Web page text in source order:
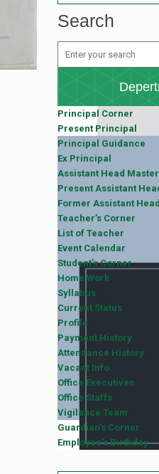
TGBHS SCIENCE
Search
Principal Corner
Present Principal
Principal Guidance
Ex Principal
Assistant Head
Present Assistant
Former Assistant
Teacher’s Corner
List of Teacher
Event Calendar
Student’s Corner
Home Work
Syllabus
Current Status
Profile
Payment History
Attendance History
Vacant Info
Office Executives
Office Staffs
Vigilance Team
Guardian’s Corner
Employee’s Birthday